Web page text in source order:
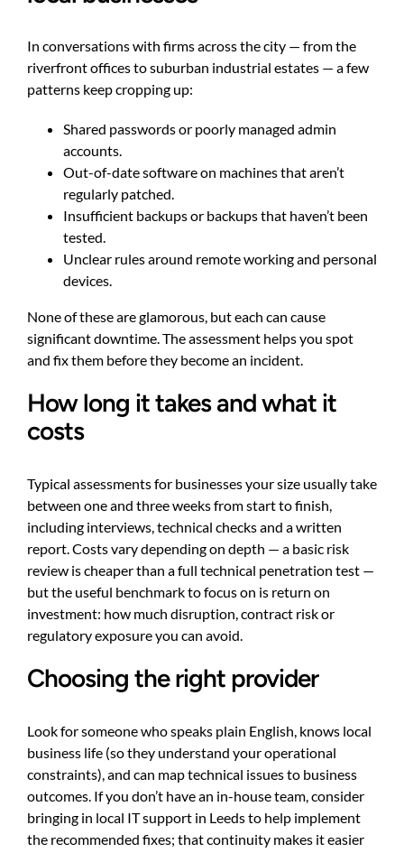
In conversations with firms across the city — from the
riverfront offices to suburban industrial estates — a few
patterns keep cropping up:
Shared passwords or poorly managed admin
accounts.
Out-of-date software on machines that aren’t
regularly patched.
Insufficient backups or backups that haven’t been
tested.
Unclear rules around remote working and personal
devices.
None of these are glamorous, but each can cause
significant downtime. The assessment helps you spot
and fix them before they become an incident.
How long it takes and what it
costs
Typical assessments for businesses your size usually take
between one and three weeks from start to finish,
including interviews, technical checks and a written
report. Costs vary depending on depth — a basic risk
review is cheaper than a full technical penetration test —
but the useful benchmark to focus on is return on
investment: how much disruption, contract risk or
regulatory exposure you can avoid.
Choosing the right provider
Look for someone who speaks plain English, knows local
business life (so they understand your operational
constraints), and can map technical issues to business
outcomes. If you don’t have an in-house team, consider
bringing in local IT support in Leeds to help implement
the recommended fixes; that continuity makes it easier